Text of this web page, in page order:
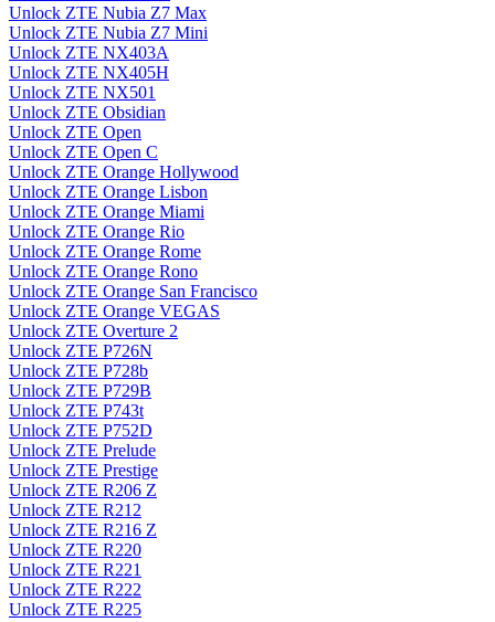
Unlock ZTE Nubia Z7 Max
Unlock ZTE Nubia Z7 Mini
Unlock ZTE NX403A
Unlock ZTE NX405H
Unlock ZTE NX501
Unlock ZTE Obsidian
Unlock ZTE Open
Unlock ZTE Open C
Unlock ZTE Orange Hollywood
Unlock ZTE Orange Lisbon
Unlock ZTE Orange Miami
Unlock ZTE Orange Rio
Unlock ZTE Orange Rome
Unlock ZTE Orange Rono
Unlock ZTE Orange San Francisco
Unlock ZTE Orange VEGAS
Unlock ZTE Overture 2
Unlock ZTE P726N
Unlock ZTE P728b
Unlock ZTE P729B
Unlock ZTE P743t
Unlock ZTE P752D
Unlock ZTE Prelude
Unlock ZTE Prestige
Unlock ZTE R206 Z
Unlock ZTE R212
Unlock ZTE R216 Z
Unlock ZTE R220
Unlock ZTE R221
Unlock ZTE R222
Unlock ZTE R225